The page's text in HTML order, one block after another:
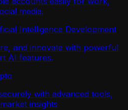
media.
Intelligence Development
and innovate with powerful
AI features.
with advanced tools,
insights